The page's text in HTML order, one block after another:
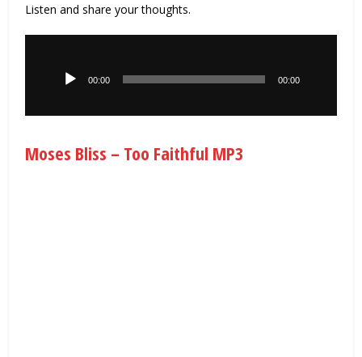
Listen and share your thoughts.
00:00 00:00
Moses Bliss – Too Faithful MP3